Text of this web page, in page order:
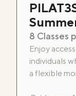
8 Classes
Enjoy
individuals
a flexible